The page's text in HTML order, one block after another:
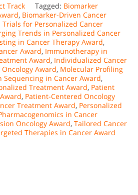
Track Tagged: Biomarker
, Biomarker-Driven Cancer
Trials for Personalized Cancer
Trends in Personalized Cancer
in Cancer Therapy Award,
Award, Immunotherapy in
Award, Individualized Cancer
Award, Molecular Profiling
Sequencing in Cancer Award,
Treatment Award, Patient
, Patient-Centered Oncology
Treatment Award, Personalized
in Cancer
Oncology Award, Tailored Cancer
Therapies in Cancer Award